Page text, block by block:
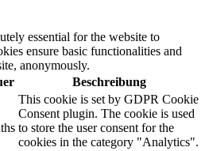
essential for the website to
ensure basic functionalities and
anonymously.
Beschreibung
This cookie is set by GDPR Cookie
Consent plugin. The cookie is used
to store the user consent for the
cookies in the category "Analytics".